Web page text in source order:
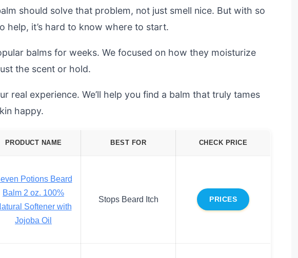
should solve that problem, not just smell nice. But with so
help, it’s hard to know where to start.
balms for weeks. We focused on how they moisturize
the scent or hold.
real experience. We’ll help you find a balm that truly tames
happy.
PRODUCT NAME BEST FOR CHECK PRICE
Potions Beard
Balm 2 oz. 100%
Softener with
Jojoba Oil
Stops Beard Itch PRICES